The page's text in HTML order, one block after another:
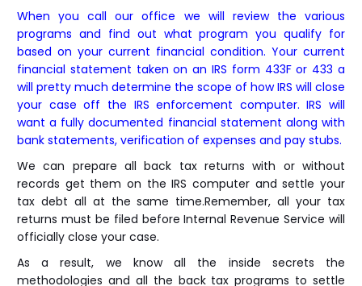
When you call our office we will review the various
programs and find out what program you qualify for
based on your current financial condition. Your current
financial statement taken on an IRS form 433F or 433 a
will pretty much determine the scope of how IRS will close
your case off the IRS enforcement computer. IRS will
want a fully documented financial statement along with
bank statements, verification of expenses and pay stubs.
We can prepare all back tax returns with or without
records get them on the IRS computer and settle your
tax debt all at the same time.Remember, all your tax
returns must be filed before Internal Revenue Service will
officially close your case.
As a result, we know all the inside secrets the
methodologies and all the back tax programs to settle